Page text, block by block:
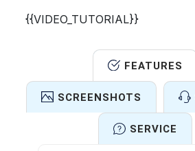
{{VIDEO_TUTORIAL}}
FEATURES
SCREENSHOTS
SERVICE